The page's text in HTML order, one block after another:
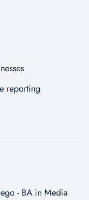
reporting
- BA in Media